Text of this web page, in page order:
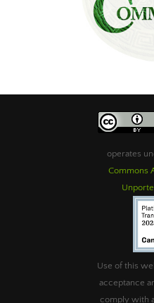
operates
Commons
Use of this
acceptance
comply with